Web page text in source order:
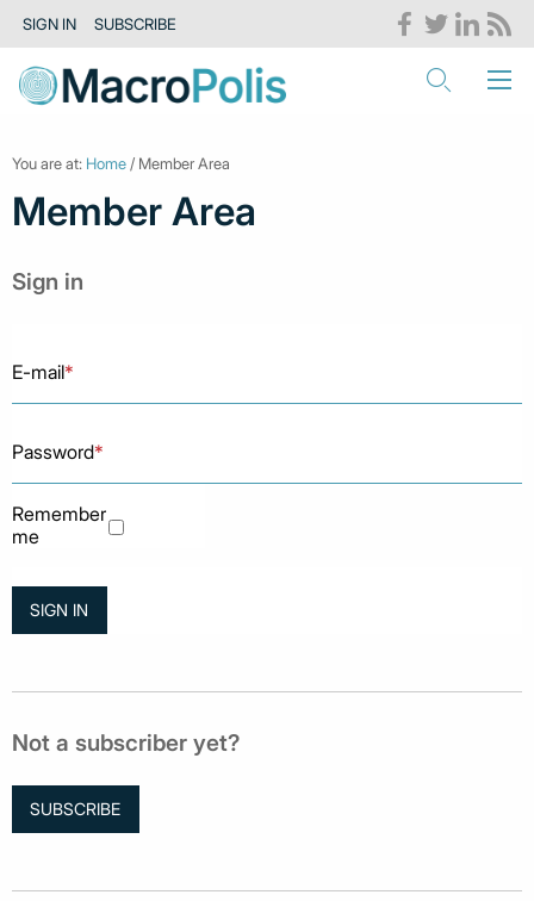
SIGN IN SUBSCRIBE
You are at: Home / Member Area
Member Area
Sign in
E-mail*
Password*
Remember
me
Not a subscriber yet?
SUBSCRIBE